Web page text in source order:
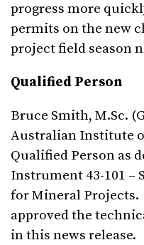
progress more
permits on the new
project field season
Qualified Person
Bruce Smith, M.Sc.
Australian Institute
Qualified Person as
Instrument 43-101 –
for Mineral Projects.
approved the
in this news release.